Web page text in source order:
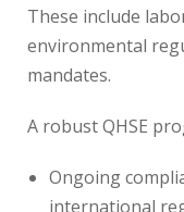
These include
environmental
mandates.
A robust QHSE
Ongoing
international